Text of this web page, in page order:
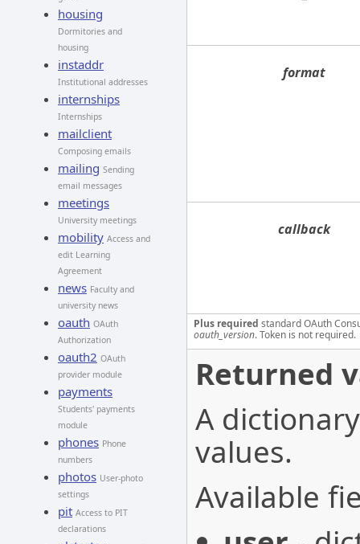
housing
Dormitories and
housing
instaddr
Institutional addresses
internships
Internships
mailclient
Composing emails
mailing Sending
email messages
meetings
University meetings
mobility Access and
edit Learning
Agreement
news Faculty and
university news
oauth OAuth
Authorization
oauth2 OAuth
provider module
payments
Students' payments
module
phones Phone
numbers
photos User-photo
settings
pit Access to PIT
declarations
format
callback
Plus required standard OAuth
oauth_version. Token is not required.
Returned
A
values.
Available